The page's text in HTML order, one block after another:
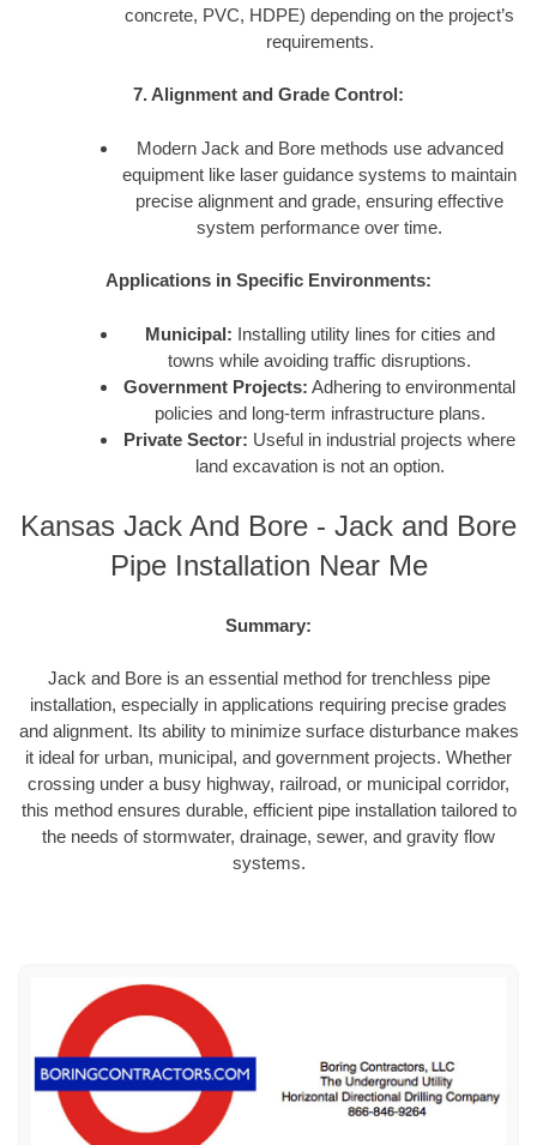
concrete, PVC, HDPE) depending on the project’s
requirements.
7. Alignment and Grade Control:
Modern Jack and Bore methods use advanced
equipment like laser guidance systems to maintain
precise alignment and grade, ensuring effective
system performance over time.
Applications in Specific Environments:
Municipal: Installing utility lines for cities and
towns while avoiding traffic disruptions.
Government Projects: Adhering to environmental
policies and long-term infrastructure plans.
Private Sector: Useful in industrial projects where
land excavation is not an option.
Kansas Jack And Bore - Jack and Bore
Pipe Installation Near Me
Summary:
Jack and Bore is an essential method for trenchless pipe
installation, especially in applications requiring precise grades
and alignment. Its ability to minimize surface disturbance makes
it ideal for urban, municipal, and government projects. Whether
crossing under a busy highway, railroad, or municipal corridor,
this method ensures durable, efficient pipe installation tailored to
the needs of stormwater, drainage, sewer, and gravity flow
systems.